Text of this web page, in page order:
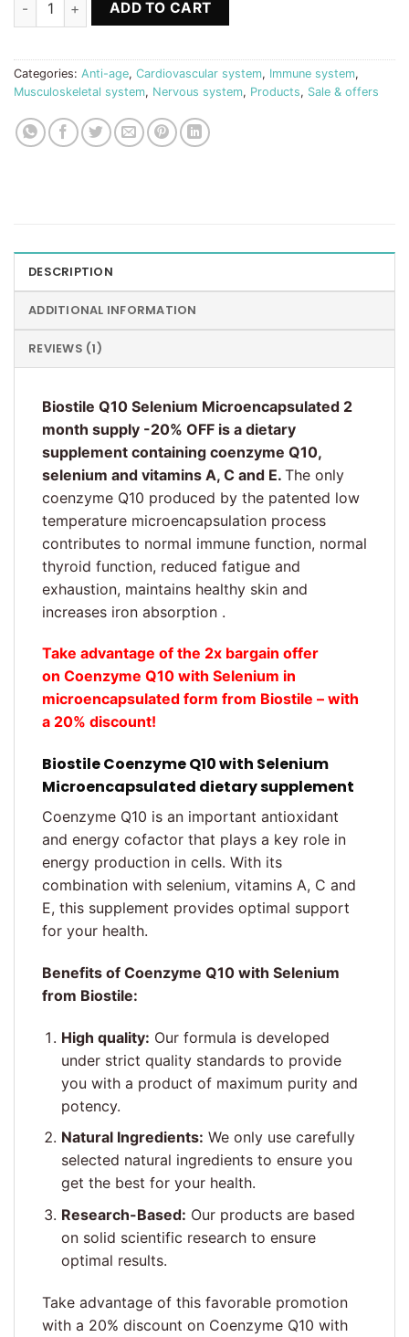
ADD TO CART
Categories: Anti-age, Cardiovascular system, Immune system,
Musculoskeletal system, Nervous system, Products, Sale & offers
DESCRIPTION
ADDITIONAL INFORMATION
REVIEWS (1)
Biostile Q10 Selenium Microencapsulated 2
month supply -20% OFF is a dietary
supplement containing coenzyme Q10,
selenium and vitamins A, C and E. The only
coenzyme Q10 produced by the patented low
temperature microencapsulation process
contributes to normal immune function, normal
thyroid function, reduced fatigue and
exhaustion, maintains healthy skin and
increases iron absorption .
Take advantage of the 2x bargain offer
on Coenzyme Q10 with Selenium in
microencapsulated form from Biostile – with
a 20% discount!
BiostileCoenzyme Q10 with Selenium
Microencapsulated dietary supplement
Coenzyme Q10 is an important antioxidant
and energy cofactor that plays a key role in
energy production in cells. With its
combination with selenium, vitamins A, C and
E, this supplement provides optimal support
for your health.
Benefits of Coenzyme Q10 with Selenium
from Biostile:
High quality: Our formula is developed
under strict quality standards to provide
you with a product of maximum purity and
potency.
Natural Ingredients: We only use carefully
selected natural ingredients to ensure you
get the best for your health.
Research-Based: Our products are based
on solid scientific research to ensure
optimal results.
Take advantage of this favorable promotion
with a 20% discount on Coenzyme Q10 with